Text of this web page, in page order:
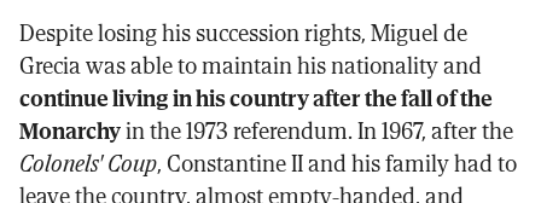
Despite losing his succession rights, Miguel de
Grecia was able to maintain his nationality and
continue living in his country after the fall of the
Monarchyin the 1973 referendum. In 1967, after the
Colonels' Coup, Constantine II and his family had to
leave the country, almost empty-handed, and